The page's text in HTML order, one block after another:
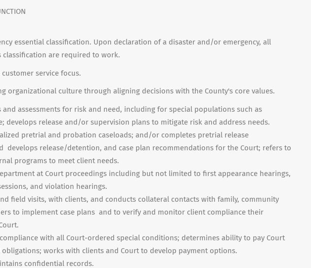
essential classification. Upon declaration of a disaster and/or emergency, all
classification are required to work.
customer service focus.
organizational culture through aligning decisions with the County's core values.
and assessments for risk and need, including for special populations such as
develops release and/or supervision plans to mitigate risk and address needs.
pretrial and probation caseloads; and/or completes pretrial release
develops release/detention, and case plan recommendations for the Court; refers to
programs to meet client needs.
at Court proceedings including but not limited to first appearance hearings,
and violation hearings.
field visits, with clients, and conducts collateral contacts with family, community
to implement case plans and to verify and monitor client compliance their
with all Court-ordered special conditions; determines ability to pay Court
works with clients and Court to develop payment options.
confidential records.